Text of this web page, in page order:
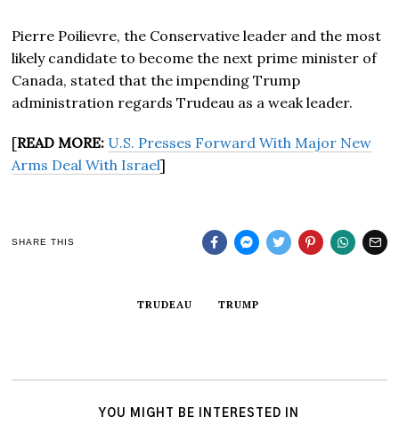
Pierre Poilievre, the Conservative leader and the most
likely candidate to become the next prime minister of
Canada, stated that the impending Trump
administration regards Trudeau as a weak leader.
[READ MORE: U.S. Presses Forward With Major New
Arms Deal With Israel]
SHARE THIS
TRUDEAU TRUMP
YOU MIGHT BE INTERESTED IN